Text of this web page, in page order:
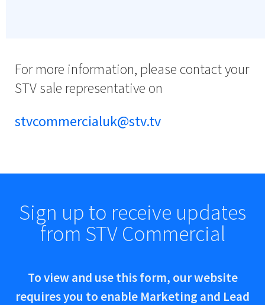
For more information, please contact your
STV sale representative on
stvcommercialuk@stv.tv
Sign up to receive updates
from STV Commercial
To view and use this form, our website
requires you to enable Marketing and Lead